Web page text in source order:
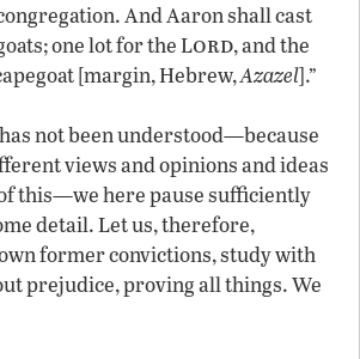
And Aaron shall cast
one lot for the Lord, and the
[margin, Hebrew,Azazel].”
not been understood—because
views and opinions and ideas
this—we here pause sufficiently
detail. Let us, therefore,
former convictions, study with
prejudice, proving all things. We